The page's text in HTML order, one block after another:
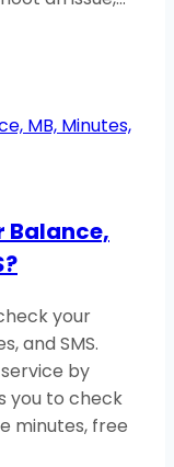
Balance,
your
and SMS.
by
you to check
minutes, free